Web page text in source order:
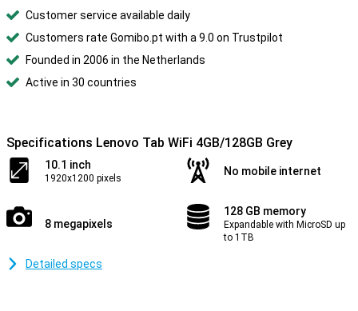
Customer service available daily
Customers rate Gomibo.pt with a 9.0 on Trustpilot
Founded in 2006 in the Netherlands
Active in 30 countries
Specifications Lenovo Tab WiFi 4GB/128GB Grey
10.1 inch
1920x1200 pixels
No mobile internet
8 megapixels
128 GB memory
Expandable with MicroSD up
to 1TB
Detailed specs